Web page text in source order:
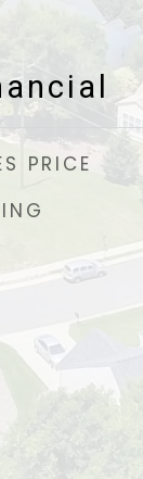
PRICE